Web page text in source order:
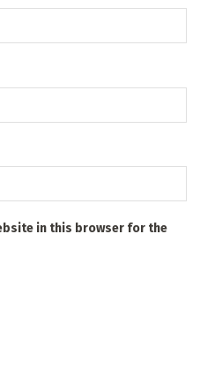
in this browser for the